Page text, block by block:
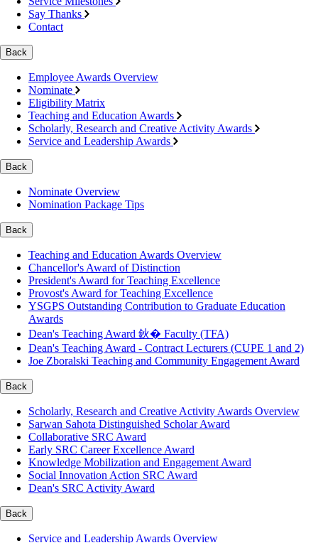
Say Thanks
Contact
Back
Employee Awards Overview
Nominate
Eligibility Matrix
Teaching and Education Awards
Scholarly, Research and Creative Activity Awards
Service and Leadership Awards
Back
Nominate Overview
Nomination Package Tips
Back
Teaching and Education Awards Overview
Chancellor's Award of Distinction
President's Award for Teaching Excellence
Provost's Award for Teaching Excellence
YSGPS Outstanding Contribution to Graduate Education
Awards
Dean's Teaching Award 鈥� Faculty (TFA)
Dean's Teaching Award - Contract Lecturers (CUPE 1 and 2)
Joe Zboralski Teaching and Community Engagement Award
Back
Scholarly, Research and Creative Activity Awards Overview
Sarwan Sahota Distinguished Scholar Award
Collaborative SRC Award
Early SRC Career Excellence Award
Knowledge Mobilization and Engagement Award
Social Innovation Action SRC Award
Dean's SRC Activity Award
Back
Service and Leadership Awards Overview